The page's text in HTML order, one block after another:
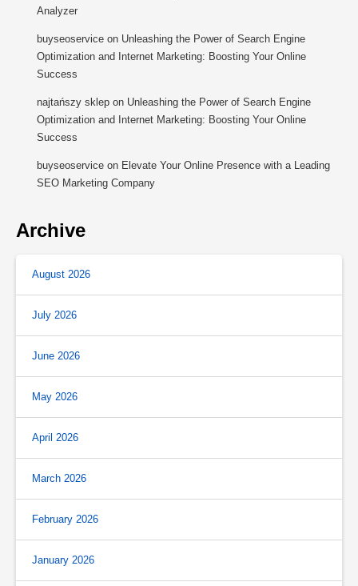
Analyzer
buyseoservice on Unleashing the Power of Search Engine
Optimization and Internet Marketing: Boosting Your Online
Success
najtańszy sklep on Unleashing the Power of Search Engine
Optimization and Internet Marketing: Boosting Your Online
Success
buyseoservice on Elevate Your Online Presence with a Leading
SEO Marketing Company
Archive
August 2026
July 2026
June 2026
May 2026
April 2026
March 2026
February 2026
January 2026